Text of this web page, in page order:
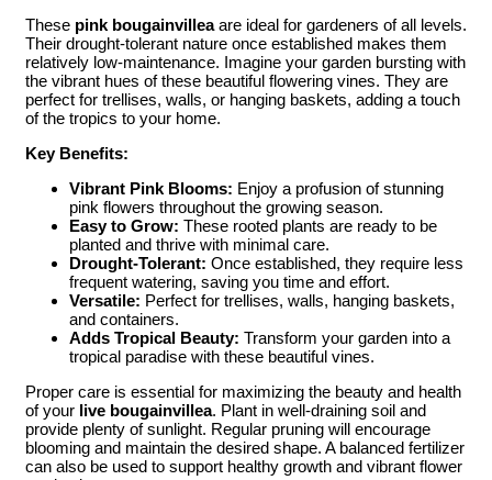
These pink bougainvilleaare ideal for gardeners of all levels.
Their drought-tolerant nature once established makes them
relatively low-maintenance. Imagine your garden bursting with
the vibrant hues of these beautiful flowering vines. They are
perfect for trellises, walls, or hanging baskets, adding a touch
of the tropics to your home.
Key Benefits:
Vibrant Pink Blooms: Enjoy a profusion of stunning
pink flowers throughout the growing season.
Easy to Grow: These rooted plants are ready to be
planted and thrive with minimal care.
Drought-Tolerant: Once established, they require less
frequent watering, saving you time and effort.
Versatile: Perfect for trellises, walls, hanging baskets,
and containers.
Adds Tropical Beauty: Transform your garden into a
tropical paradise with these beautiful vines.
Proper care is essential for maximizing the beauty and health
of your live bougainvillea. Plant in well-draining soil and
provide plenty of sunlight. Regular pruning will encourage
blooming and maintain the desired shape. A balanced fertilizer
can also be used to support healthy growth and vibrant flower